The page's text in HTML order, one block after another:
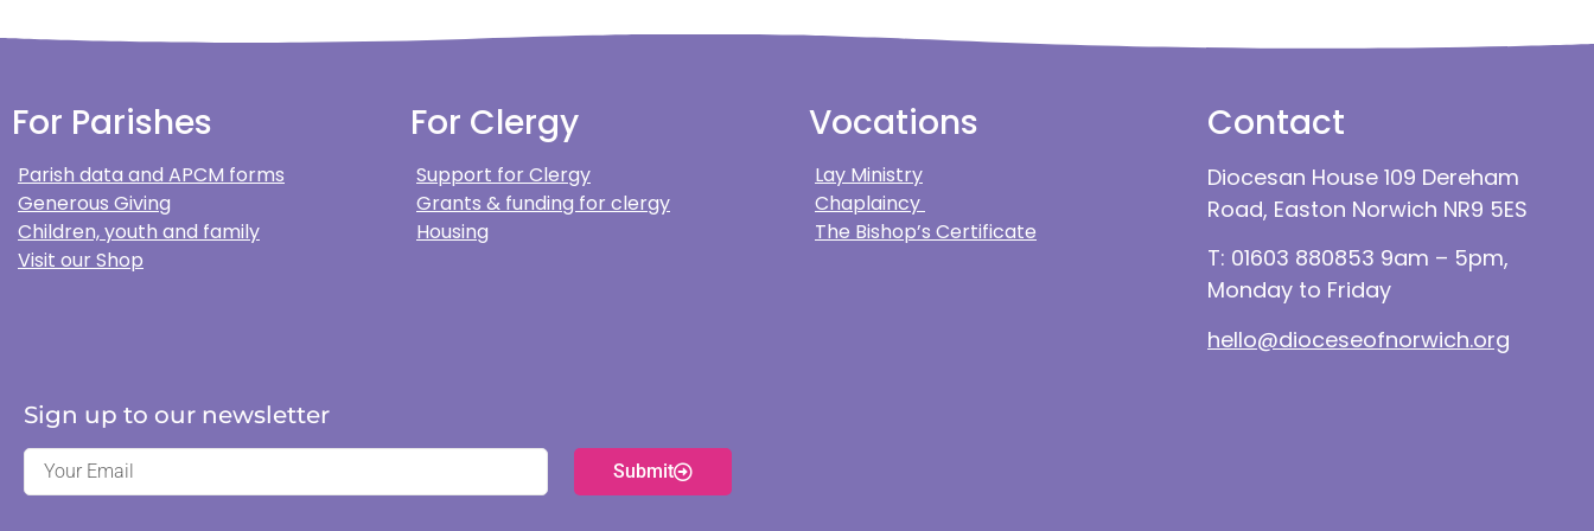
For Parishes
Parish data and APCM forms
Generous Giving
Children, youth and family
Visit our Shop
For Clergy
Support for Clergy
Grants & funding for clergy
Housing
Vocations
Lay Ministry
Chaplaincy
The Bishop’s Certificate
Contact
Diocesan House 109 Dereham
Road, Easton Norwich NR9 5ES
T: 01603 880853 9am – 5pm,
Monday to Friday
hello@dioceseofnorwich.org
Sign up to our newsletter
Submit